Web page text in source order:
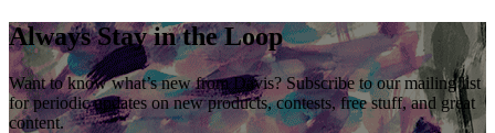
Always Stay in the Loop
Want to know what’s new from Davis? Subscribe to our mailing list
for periodic updates on new products, contests, free stuff, and great
content.